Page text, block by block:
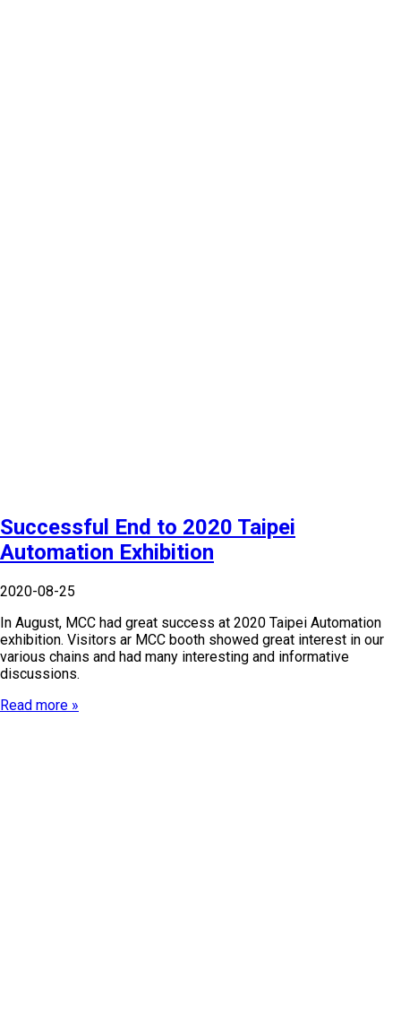
Successful End to 2020 Taipei
Automation Exhibition
2020-08-25
In August, MCC had great success at 2020 Taipei Automation
exhibition. Visitors ar MCC booth showed great interest in our
various chains and had many interesting and informative
discussions.
Read more »